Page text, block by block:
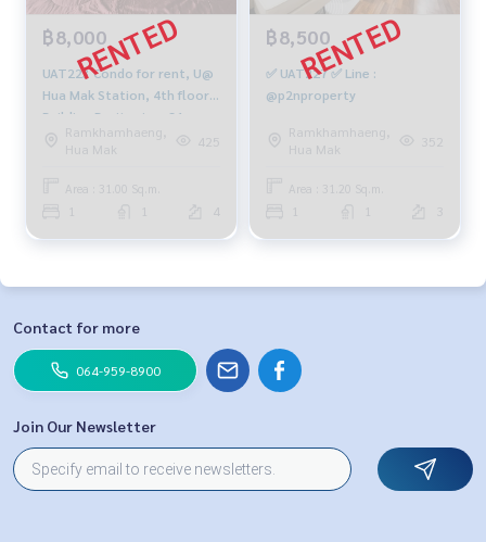
฿8,000
UAT223 Condo for rent, U@
Hua Mak Station, 4th floor,
Building B, city view, 31 sq
m., 1 bedroom, 1 bathroom,
8,000 baht, 064-959-8900
Ramkhamhaeng,
Hua Mak
425
Area : 31.00 Sq.m.
4
฿8,500
✅ UAT227 ✅ Line :
@p2nproperty
Ramkhamhaeng,
Hua Mak
352
Area : 31.20 Sq.m.
Contact for more
064-959-8900
Join Our Newsletter